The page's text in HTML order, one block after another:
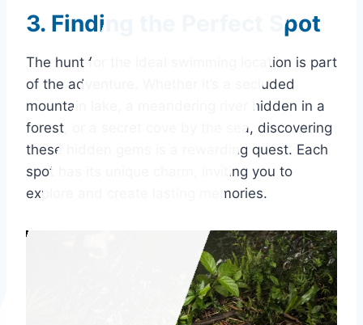
3. Finding the Perfect Spot
The hunt for the ideal swimming location is part
of the adventure. Whether it’s a secluded
mountain lake, a meandering river hidden in a
forest, or a secret cove by the sea, discovering
these hidden gems is a rewarding quest. Each
spot has its unique charm, inviting you to
explore and create lasting memories.